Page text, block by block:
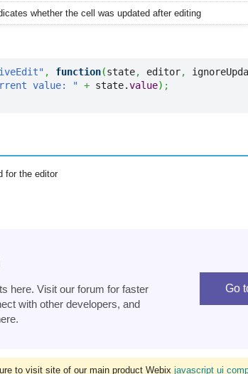
whether the cell was updated after editing
, function(state, editor,
value: " + state.value) ;
for the editor
here. Visit our forum for faster
with other developers, and
Go
to visit site of our main product Webix javascript ui